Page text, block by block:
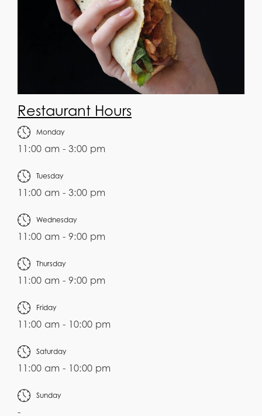
Restaurant Hours
Monday
11:00 am - 3:00 pm
Tuesday
11:00 am - 3:00 pm
Wednesday
11:00 am - 9:00 pm
Thursday
11:00 am - 9:00 pm
Friday
11:00 am - 10:00 pm
Saturday
11:00 am - 10:00 pm
Sunday
-